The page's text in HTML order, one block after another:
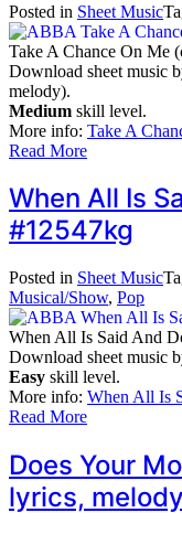
Posted in Sheet Music
Take A Chance On Me
Download sheet music
melody).
Medium skill level.
More info: Take A
Read More
When All Is
#12547kg
Posted in Sheet Music
Musical/Show, Pop
When All Is Said And
Download sheet music
Easy skill level.
More info: When All Is
Read More
Does Your
lyrics,